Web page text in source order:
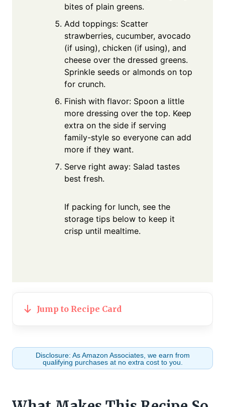
bites of plain greens.
Add toppings: Scatter
strawberries, cucumber, avocado
(if using), chicken (if using), and
cheese over the dressed greens.
Sprinkle seeds or almonds on top
for crunch.
Finish with flavor: Spoon a little
more dressing over the top. Keep
extra on the side if serving
family-style so everyone can add
more if they want.
Serve right away: Salad tastes
best fresh.
If packing for lunch, see the
storage tips below to keep it
crisp until mealtime.
Jump to Recipe Card
Disclosure: As Amazon Associates, we earn from
qualifying purchases at no extra cost to you.